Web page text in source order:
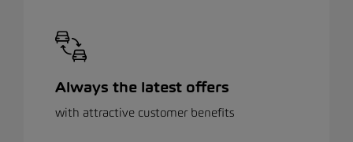
Always the latest offers
with attractive customer benefits